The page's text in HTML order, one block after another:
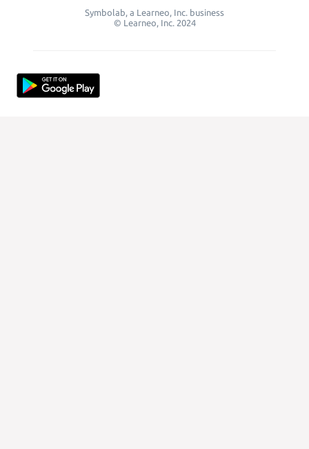
Symbolab, a Learneo, Inc. business
© Learneo, Inc. 2024